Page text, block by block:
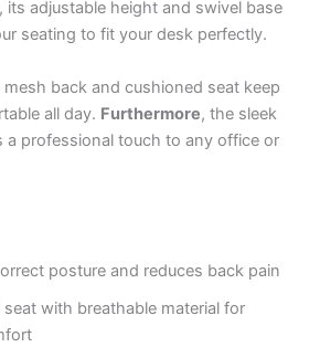
, its adjustable height and swivel base
seating to fit your desk perfectly.
back and cushioned seat keep
all day. Furthermore, the sleek
a professional touch to any office or
posture and reduces back pain
with breathable material for